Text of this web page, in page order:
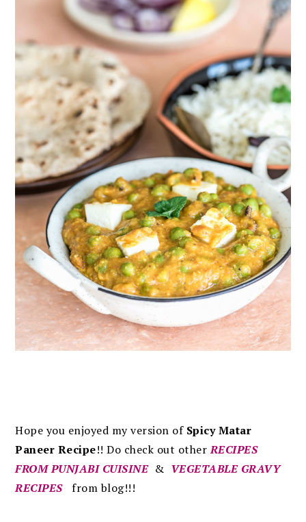
Hope you enjoyed my version of Spicy Matar
Paneer Recipe!!Do check out otherRECIPES
FROM PUNJABI CUISINE& VEGETABLE GRAVY
RECIPESfrom blog!!!